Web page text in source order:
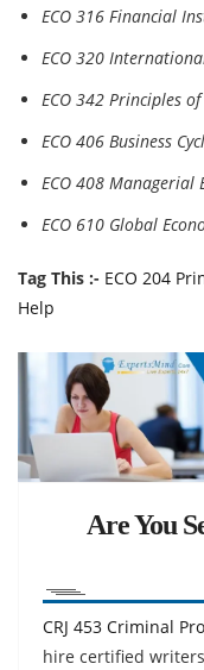
ECO 316 Financial
ECO 320
ECO 342 Principles
ECO 406 Business
ECO 408 Managerial
ECO 610 Global
Tag This :- ECO 204
Help
Are You
CRJ 453 Criminal
hire certified